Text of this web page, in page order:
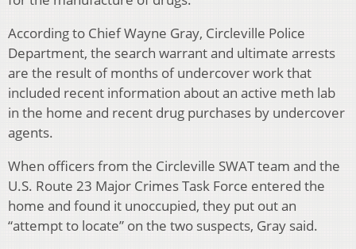
According to Chief Wayne Gray, Circleville Police
Department, the search warrant and ultimate arrests
are the result of months of undercover work that
included recent information about an active meth lab
in the home and recent drug purchases by undercover
agents.
When officers from the Circleville SWAT team and the
U.S. Route 23 Major Crimes Task Force entered the
home and found it unoccupied, they put out an
“attempt to locate” on the two suspects, Gray said.